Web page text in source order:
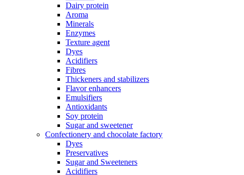
Dairy protein
Aroma
Minerals
Enzymes
Texture agent
Dyes
Acidifiers
Fibres
Thickeners and stabilizers
Flavor enhancers
Emulsifiers
Antioxidants
Soy protein
Sugar and sweetener
Confectionery and chocolate factory
Dyes
Preservatives
Sugar and Sweeteners
Acidifiers